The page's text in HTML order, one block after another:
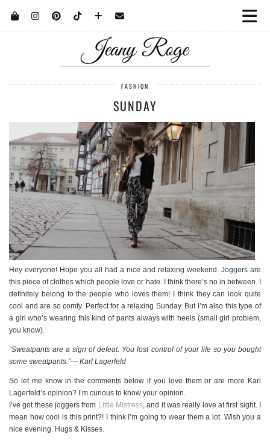
FASHION
SUNDAY
Hey everyone! Hope you all had a nice and relaxing weekend. Joggers are
this piece of clothes which people love or hate. I think there’s no in between. I
definitely belong to the people who loves them! I think they can look quite
cool and are so comfy. Perfect for a relaxing Sunday. But I’m also this type of
a girl who’s wearing this kind of pants always with heels (small girl problem,
you know).
“Sweatpants are a sign of defeat. You lost control of your life so you bought
some sweatpants.”― Karl Lagerfeld
So let me know in the comments below if you love them or are more Karl
Lagerfeld’s opinion? I’m curious to know your opinion.
I’ve got these joggers from Little Mistress, and it was really love at first sight. I
mean how cool is this print?! I think I’m going to wear them a lot. Wish you a
nice evening. Hugs & Kisses.